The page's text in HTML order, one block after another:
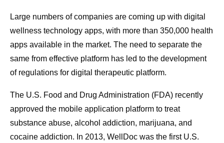
Large numbers of companies are coming up with digital
wellness technology apps, with more than 350,000 health
apps available in the market. The need to separate the
same from effective platform has led to the development
of regulations for digital therapeutic platform.
The U.S. Food and Drug Administration (FDA) recently
approved the mobile application platform to treat
substance abuse, alcohol addiction, marijuana, and
cocaine addiction. In 2013, WellDoc was the first U.S.